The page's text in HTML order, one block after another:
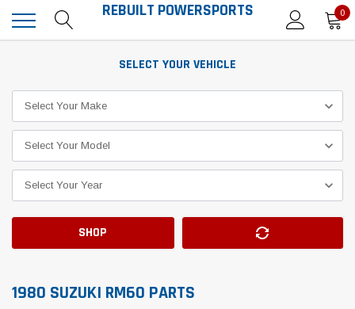
REBUILT POWERSPORTS 0
SELECT YOUR VEHICLE
SHOP
1980 SUZUKI RM60 PARTS